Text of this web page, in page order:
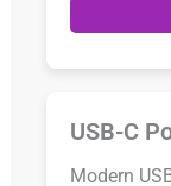
USB-C
Modern